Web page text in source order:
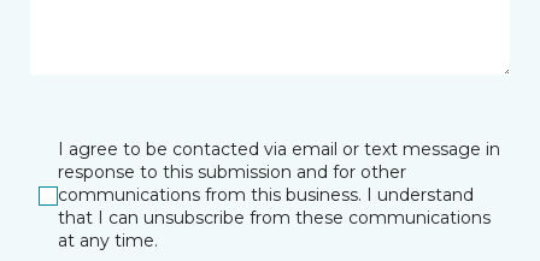
I agree to be contacted via email or text message in
response to this submission and for other
communications from this business. I understand
that I can unsubscribe from these communications
at any time.